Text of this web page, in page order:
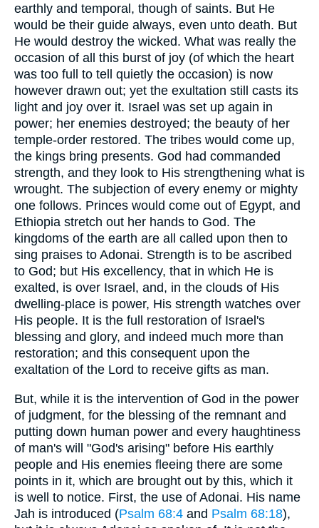
earthly and temporal, though of saints. But He
would be their guide always, even unto death. But
He would destroy the wicked. What was really the
occasion of all this burst of joy (of which the heart
was too full to tell quietly the occasion) is now
however drawn out; yet the exultation still casts its
light and joy over it. Israel was set up again in
power; her enemies destroyed; the beauty of her
temple-order restored. The tribes would come up,
the kings bring presents. God had commanded
strength, and they look to His strengthening what is
wrought. The subjection of every enemy or mighty
one follows. Princes would come out of Egypt, and
Ethiopia stretch out her hands to God. The
kingdoms of the earth are all called upon then to
sing praises to Adonai. Strength is to be ascribed
to God; but His excellency, that in which He is
exalted, is over Israel, and, in the clouds of His
dwelling-place is power, His strength watches over
His people. It is the full restoration of Israel's
blessing and glory, and indeed much more than
restoration; and this consequent upon the
exaltation of the Lord to receive gifts as man.
But, while it is the intervention of God in the power
of judgment, for the blessing of the remnant and
putting down human power and every haughtiness
of man's will "God's arising" before His earthly
people and His enemies fleeing there are some
points in it, which are brought out by this, which it
is well to notice. First, the use of Adonai. His name
Jah is introduced (Psalm 68:4 and Psalm 68:18),